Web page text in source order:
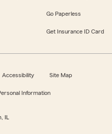
Go Paperless
Get Insurance ID Card
Accessibility Site Map
Information
IL